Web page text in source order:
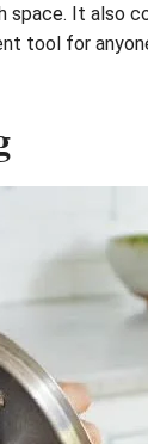
space. It also
tool for